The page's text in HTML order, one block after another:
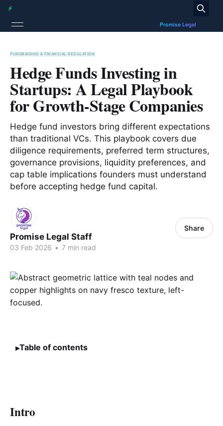
FUNDRAISING & FINANCIAL REGULATION
Hedge Funds Investing in
Startups: A Legal Playbook
for Growth-Stage Companies
Hedge fund investors bring different expectations
than traditional VCs. This playbook covers due
diligence requirements, preferred term structures,
governance provisions, liquidity preferences, and
cap table implications founders must understand
before accepting hedge fund capital.
Promise Legal Staff
03 Feb 2026 • 7 min read
Share
Table of contents
Intro